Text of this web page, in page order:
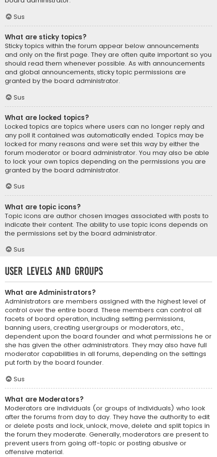
Sus
What are sticky topics?
Sticky topics within the forum appear below announcements
and only on the first page. They are often quite important so you
should read them whenever possible. As with announcements
and global announcements, sticky topic permissions are
granted by the board administrator.
Sus
What are locked topics?
Locked topics are topics where users can no longer reply and
any poll it contained was automatically ended. Topics may be
locked for many reasons and were set this way by either the
forum moderator or board administrator. You may also be able
to lock your own topics depending on the permissions you are
granted by the board administrator.
Sus
What are topic icons?
Topic icons are author chosen images associated with posts to
indicate their content. The ability to use topic icons depends on
the permissions set by the board administrator.
Sus
User Levels and Groups
What are Administrators?
Administrators are members assigned with the highest level of
control over the entire board. These members can control all
facets of board operation, including setting permissions,
banning users, creating usergroups or moderators, etc.,
dependent upon the board founder and what permissions he or
she has given the other administrators. They may also have full
moderator capabilities in all forums, depending on the settings
put forth by the board founder.
Sus
What are Moderators?
Moderators are individuals (or groups of individuals) who look
after the forums from day to day. They have the authority to edit
or delete posts and lock, unlock, move, delete and split topics in
the forum they moderate. Generally, moderators are present to
prevent users from going off-topic or posting abusive or
offensive material.